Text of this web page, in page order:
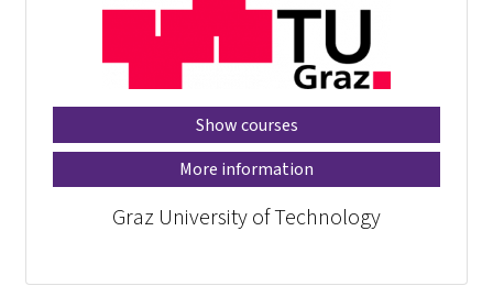
Show courses
More information
Graz University of Technology